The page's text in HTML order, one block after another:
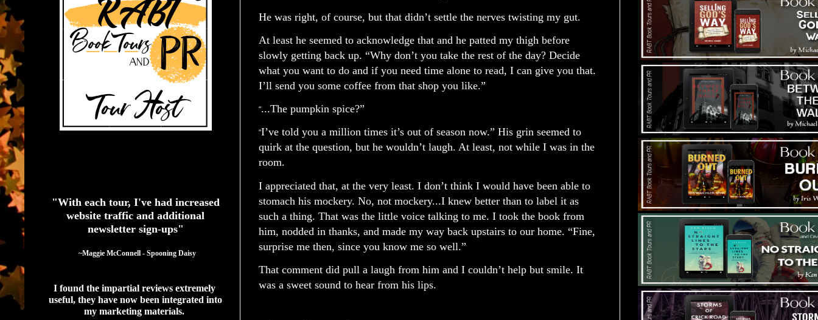
He was right, of course, but that didn’t settle the nerves twisting my gut.
At least he seemed to acknowledge that and he patted my thigh before
slowly getting back up. “Why don’t you take the rest of the day? Decide
what you want to do and if you need time alone to read, I can give you that.
I’ll send you some coffee from that shop you like.”
“...The pumpkin spice?”
“I’ve told you a million times it’s out of season now.” His grin seemed to
quirk at the question, but he wouldn’t laugh. At least, not while I was in the
room.
I appreciated that, at the very least. I don’t think I would have been able to
stomach his mockery. No, not mockery...I knew better than to label it as
such a thing. That was the little voice talking to me. I took the book from
him, nodded in thanks, and made my way back upstairs to our home. “Fine,
surprise me then, since you know me so well.”
That comment did pull a laugh from him and I couldn’t help but smile. It
was a sweet sound to hear from his lips.
"With each tour, I've had increased
website traffic and additional
newsletter sign-ups"
  ~Maggie McConnell - Spooning Daisy
I found the impartial reviews extremely
useful, they have now been integrated into
my marketing materials.